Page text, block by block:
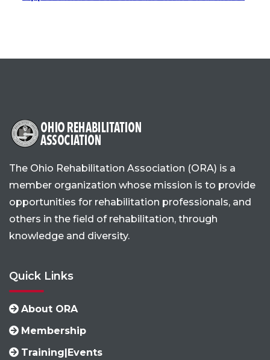
The Ohio Rehabilitation Association (ORA) is a
member organization whose mission is to provide
opportunities for rehabilitation professionals, and
others in the field of rehabilitation, through
knowledge and diversity.
Quick Links
About ORA
Membership
Training|Events